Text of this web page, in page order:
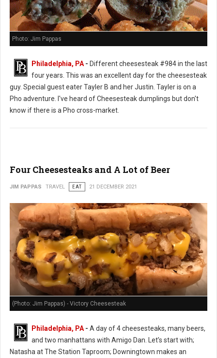
Photo: Jim Pappas
Philadelphia, PA- Different cheesesteak #984 in the last
four years. This was an excellent day for the cheesesteak
guy. Special guest eater Tayler B and her Justin. Tayler is on a
Pho adventure. I've heard of Cheesesteak dumplings but don't
know if there is a Pho cross-market.
Four Cheesesteaks and A Lot of Beer
JIM PAPPAS TRAVEL EAT 21 DECEMBER 2021
(Photo: Jim Pappas) - Victory Cheesesteak
Philadelphia, PA - A day of 4 cheesesteaks, many beers,
and two manhattans with Amigo Dan. Let’s start with;
Natasha at The Station Taproom; Downingtown makes an